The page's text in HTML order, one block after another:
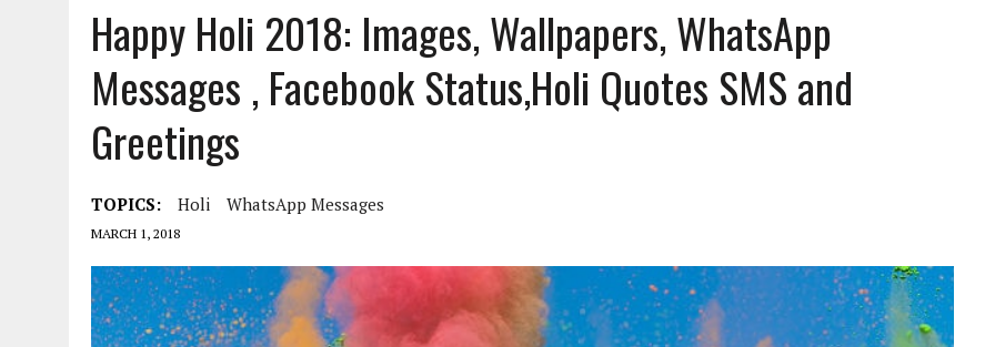
| WHY ONLINE COACHING IS THE SMARTEST CHOICE FOR JEE & NEET 2026 ASPIRANTS
Happy Holi 2018: Images, Wallpapers, WhatsApp
Messages , Facebook Status,Holi Quotes SMS and
Greetings
TOPICS: Holi WhatsApp Messages
MARCH 1, 2018